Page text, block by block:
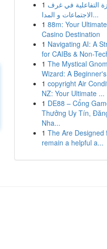
1 التفاعلية في غرف
الاجتماعات و المدا...
1 88m: Your
Casino Destination
1 Navigating AI: A
for CAIBs & Non-
1 The Mystical
Wizard: A
1 copyright Air
NZ: Your Ultimate ...
1 DE88 – Cổng
Thưởng Uy Tín,
Nha...
1 The Are Designed
remain a helpful a...